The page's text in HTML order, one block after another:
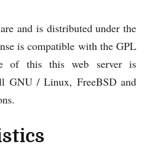
and is distributed under the
is compatible with the GPL
of this this web server is
GNU / Linux, FreeBSD and